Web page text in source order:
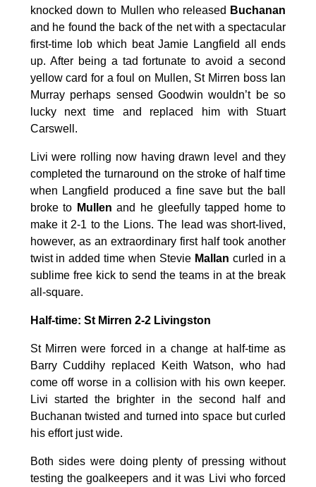
knocked down to Mullen who released Buchanan
and he found the back of the net with a spectacular
first-time lob which beat Jamie Langfield all ends
up. After being a tad fortunate to avoid a second
yellow card for a foul on Mullen, St Mirren boss Ian
Murray perhaps sensed Goodwin wouldn’t be so
lucky next time and replaced him with Stuart
Carswell.
Livi were rolling now having drawn level and they
completed the turnaround on the stroke of half time
when Langfield produced a fine save but the ball
broke to Mullenand he gleefully tapped home to
make it 2-1 to the Lions. The lead was short-lived,
however, as an extraordinary first half took another
twist in added time when Stevie Mallan curled in a
sublime free kick to send the teams in at the break
all-square.
Half-time: St Mirren 2-2 Livingston
St Mirren were forced in a change at half-time as
Barry Cuddihy replaced Keith Watson, who had
come off worse in a collision with his own keeper.
Livi started the brighter in the second half and
Buchanan twisted and turned into space but curled
his effort just wide.
Both sides were doing plenty of pressing without
testing the goalkeepers and it was Livi who forced